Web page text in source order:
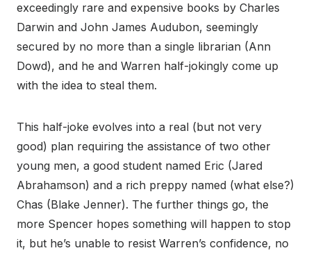
exceedingly rare and expensive books by Charles
Darwin and John James Audubon, seemingly
secured by no more than a single librarian (Ann
Dowd), and he and Warren half-jokingly come up
with the idea to steal them.
This half-joke evolves into a real (but not very
good) plan requiring the assistance of two other
young men, a good student named Eric (Jared
Abrahamson) and a rich preppy named (what else?)
Chas (Blake Jenner). The further things go, the
more Spencer hopes something will happen to stop
it, but he’s unable to resist Warren’s confidence, no